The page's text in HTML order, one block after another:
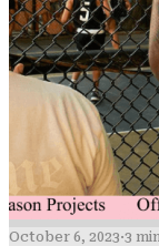
October 6, 2023·3